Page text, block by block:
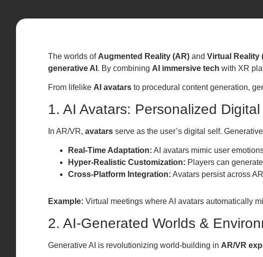
The worlds of Augmented Reality (AR) and Virtual Reality
generative AI . By combining AI immersive tech with XR
From lifelike AI avatars to procedural content generation,
1. AI Avatars: Personalized
In AR/VR, avatars serve as the user’s digital self.
Real-Time Adaptation: AI avatars mimic user
Hyper-Realistic Customization: Players can
Cross-Platform Integration: Avatars persist across
Example: Virtual meetings where AI avatars automatically
2. AI-Generated Worlds &
Generative AI is revolutionizing world-building in AR/VR